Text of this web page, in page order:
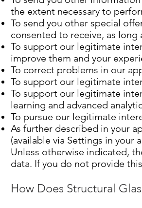
the extent necessary to
To send you other special
consented to receive, as long
To support our legitimate
improve them and your
To correct problems in our
To support our legitimate
To support our legitimate
learning and advanced
To pursue our legitimate
As further described in your
(available via Settings in your
Unless otherwise indicated,
data. If you do not provide
How Does Structural